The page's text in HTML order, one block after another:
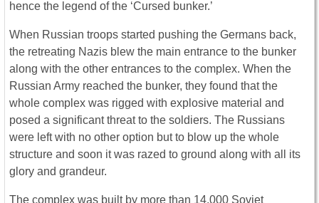
hence the legend of the ‘Cursed bunker.’
When Russian troops started pushing the Germans back,
the retreating Nazis blew the main entrance to the bunker
along with the other entrances to the complex. When the
Russian Army reached the bunker, they found that the
whole complex was rigged with explosive material and
posed a significant threat to the soldiers. The Russians
were left with no other option but to blow up the whole
structure and soon it was razed to ground along with all its
glory and grandeur.
The complex was built by more than 14,000 Soviet